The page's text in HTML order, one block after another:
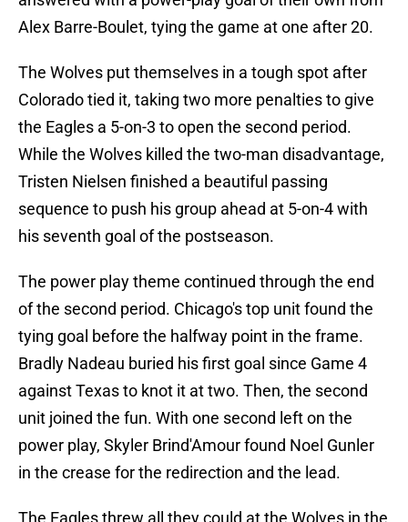
Alex Barre-Boulet, tying the game at one after 20.
The Wolves put themselves in a tough spot after
Colorado tied it, taking two more penalties to give
the Eagles a 5-on-3 to open the second period.
While the Wolves killed the two-man disadvantage,
Tristen Nielsen finished a beautiful passing
sequence to push his group ahead at 5-on-4 with
his seventh goal of the postseason.
The power play theme continued through the end
of the second period. Chicago's top unit found the
tying goal before the halfway point in the frame.
Bradly Nadeau buried his first goal since Game 4
against Texas to knot it at two. Then, the second
unit joined the fun. With one second left on the
power play, Skyler Brind'Amour found Noel Gunler
in the crease for the redirection and the lead.
The Eagles threw all they could at the Wolves in the